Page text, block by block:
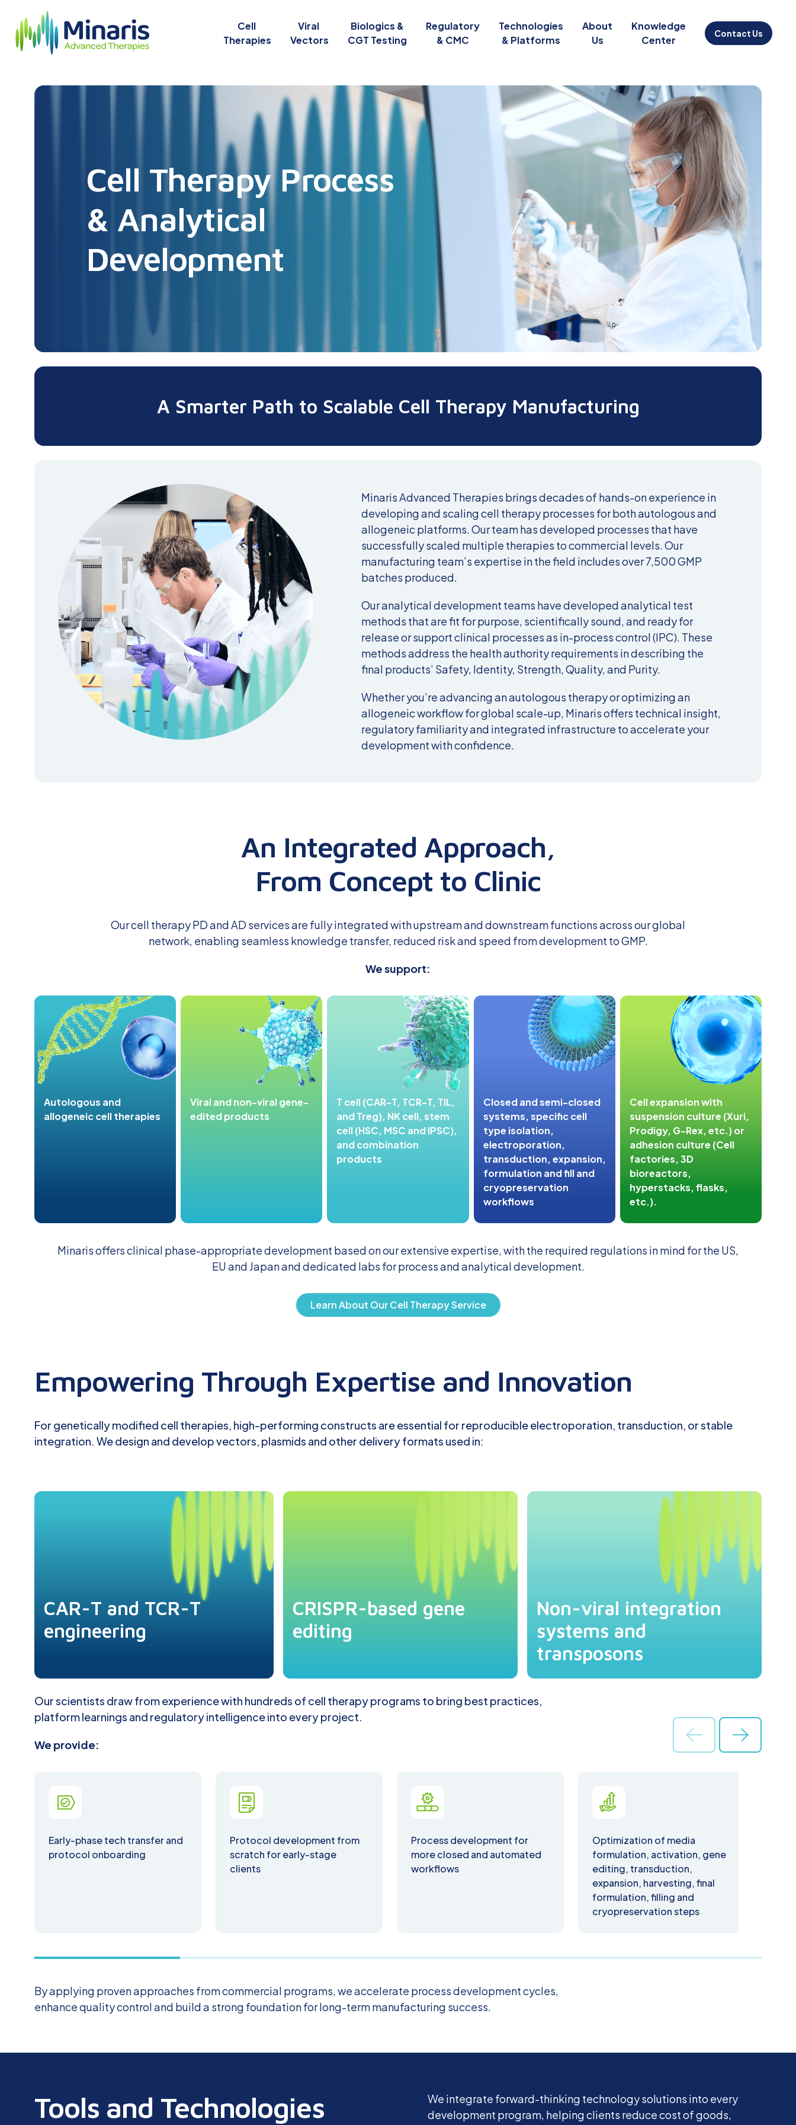
Cell
Therapies
Viral
Vectors
Biologics &
CGT Testing
Regulatory
& CMC
Technologies
& Platforms
About
Us
Knowledge
Center
Contact Us
Cell Therapy Process
& Analytical
Development
A Smarter Path to Scalable Cell Therapy Manufacturing
Minaris Advanced Therapies brings decades of hands-on experience in
developing and scaling cell therapy processes for both autologous and
allogeneic platforms. Our team has developed processes that have
successfully scaled multiple therapies to commercial levels. Our
manufacturing team’s expertise in the field includes over 7,500 GMP
batches produced.
Our analytical development teams have developed analytical test
methods that are fit for purpose, scientifically sound, and ready for
release or support clinical processes as in-process control (IPC). These
methods address the health authority requirements in describing the
final products’ Safety, Identity, Strength, Quality, and Purity.
Whether you’re advancing an autologous therapy or optimizing an
allogeneic workflow for global scale-up, Minaris offers technical insight,
regulatory familiarityand integrated infrastructure to accelerate your
development with confidence.
An Integrated Approach,
From Concept to Clinic
Our cell therapy PDand AD services are fully integrated with upstream and downstream functions across our global
network, enabling seamless knowledge transfer, reduced riskand speed from development to GMP.
We support:
Autologous and
allogeneic cell therapies
Viral and non-viral gene-
edited products
T cell (CAR-T, TCR-T, TIL,
and Treg), NK cell, stem
cell (HSC, MSC and IPSC),
and combination
products
Closed and semi-closed
systems, specific cell
type isolation,
electroporation,
transduction, expansion,
formulation and fill and
cryopreservation
workflows
Cell expansion with
suspension culture (Xuri,
Prodigy, G-Rex, etc.) or
adhesion culture (Cell
factories, 3D
bioreactors,
hyperstacks, flasks,
etc.).
Minaris offers clinical phase-appropriate development based on our extensive expertise, with the required regulations in mind for the US,
EU and Japan and dedicated labs for process and analytical development.
Learn About Our Cell Therapy Service
Empowering Through Expertise and Innovation
For genetically modified cell therapies, high-performing constructs are essential for reproducible electroporation, transduction, or stable
integration. We design and develop vectors, plasmids and other delivery formats used in:
CAR-T and TCR-T
engineering
CRISPR-based gene
editing
Non-viral integration
systems and
transposons
Our scientists draw from experience with hundreds of cell therapy programs to bring best practices,
platform learnings and regulatory intelligence into every project.
We provide:
Early-phase tech transfer and
protocol onboarding
Protocol development from
scratch for early-stage
clients
Process development for
more closed and automated
workflows
Optimization of media
formulation, activation, gene
editing, transduction,
expansion, harvesting, final
formulation, filling and
cryopreservation steps
By applying proven approaches from commercial programs, we accelerate process development cycles,
enhance quality control and build a strong foundation for long-term manufacturing success.
Tools and Technologies
We integrate forward-thinking technology solutions into every
development program, helping clients reduce cost of goods,